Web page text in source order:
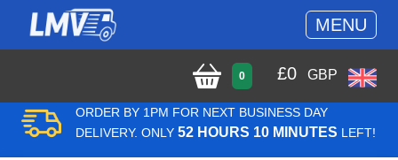
MENU
0 £0 GBP
ORDER BY 1PM FOR NEXT BUSINESS DAY
DELIVERY. ONLY 52 HOURS 10 MINUTES LEFT!